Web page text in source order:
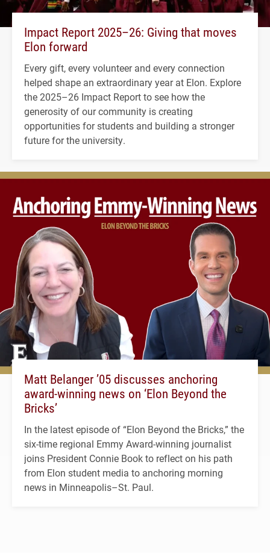
Impact Report 2025–26: Giving that moves
Elon forward
Every gift, every volunteer and every connection
helped shape an extraordinary year at Elon. Explore
the 2025–26 Impact Report to see how the
generosity of our community is creating
opportunities for students and building a stronger
future for the university.
Matt Belanger ’05 discusses anchoring
award-winning news on ‘Elon Beyond the
Bricks’
In the latest episode of “Elon Beyond the Bricks,” the
six-time regional Emmy Award-winning journalist
joins President Connie Book to reflect on his path
from Elon student media to anchoring morning
news in Minneapolis–St. Paul.